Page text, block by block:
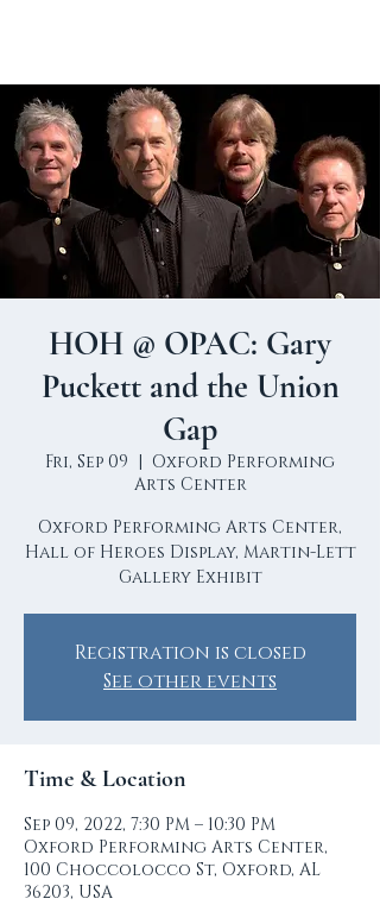
HOH @ OPAC: Gary
Puckett and the Union
Gap
Fri, Sep 09
  |
Oxford Performing
Arts Center
Oxford Performing Arts Center,
Hall of Heroes Display, Martin-Lett
Gallery Exhibit
Registration is closed
See other events
Time & Location
Sep 09, 2022, 7:30 PM – 10:30 PM
Oxford Performing Arts Center,
100 Choccolocco St, Oxford, AL
36203, USA